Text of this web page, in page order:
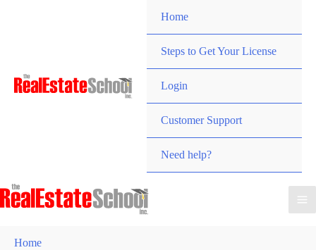
Home
Steps to Get Your License
Login
Customer Support
Need help?
Home